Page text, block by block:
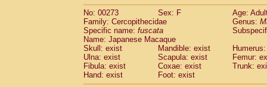
No: 00273
Sex: F
Age:
Family: Cercopithecidae
Genus:
Specific name: fuscata
Name: Japanese Macaque
Skull: exist
Mandible: exist
Ulna: exist
Scapula: exist
Femur:
Fibula: exist
Coxae: exist
Trunk:
Hand: exist
Foot: exist